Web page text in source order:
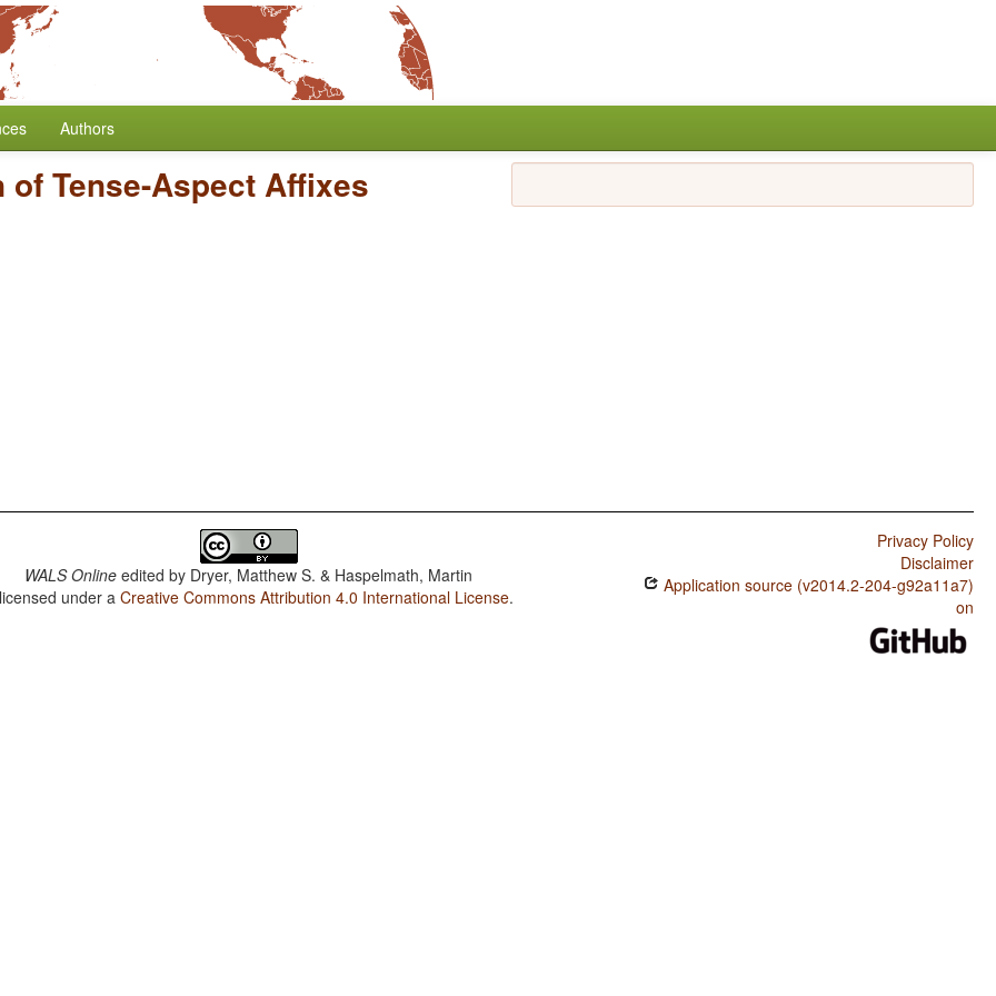
Authors
of Tense-Aspect Affixes
WALS Online edited by Dryer, Matthew S. & Haspelmath, Martin
under aCreative Commons Attribution 4.0 International License.
Privacy Policy
Disclaimer
Application source (v2014.2-204-g92a11a7)
on